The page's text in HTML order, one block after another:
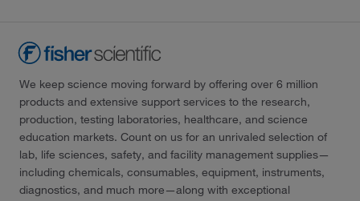
We keep science moving forward by offering over 6 million
products and extensive support services to the research,
production, testing laboratories, healthcare, and science
education markets. Count on us for an unrivaled selection of
lab, life sciences, safety, and facility management supplies—
including chemicals, consumables, equipment, instruments,
diagnostics, and much more—along with exceptional